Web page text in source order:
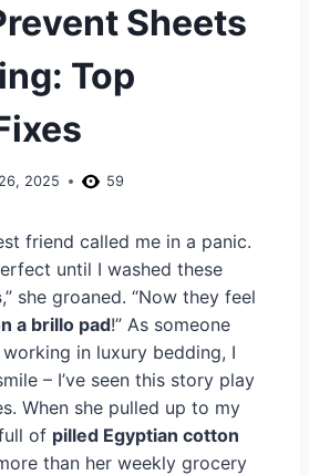
Sheets
Top
2025 59
friend called me in a panic.
until I washed these
,” she groaned. “Now they feel
a brillo pad!” As someone
working in luxury bedding, I
– I’ve seen this story play
When she pulled up to my
of pilled Egyptian cotton
than her weekly grocery